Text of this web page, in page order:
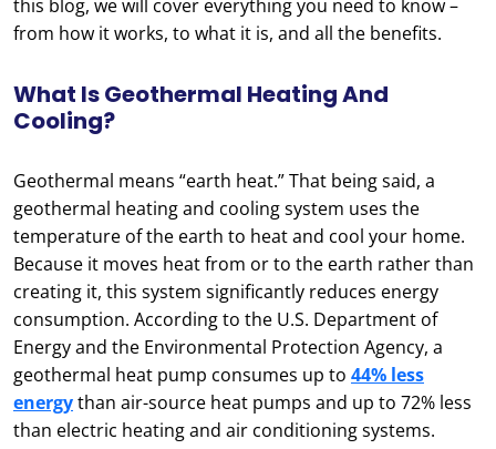
this blog, we will cover everything you need to know –
from how it works, to what it is, and all the benefits.
What Is Geothermal Heating And
Cooling?
Geothermal means “earth heat.” That being said, a
geothermal heating and cooling system uses the
temperature of the earth to heat and cool your home.
Because it moves heat from or to the earth rather than
creating it, this system significantly reduces energy
consumption. According to the U.S. Department of
Energy and the Environmental Protection Agency, a
geothermal heat pump consumes up to 44% less
energythan air-source heat pumps and up to 72% less
than electric heating and air conditioning systems.